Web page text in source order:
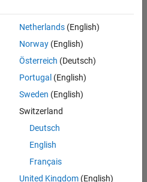
Netherlands(English)
Norway(English)
Österreich (Deutsch)
Portugal (English)
Sweden (English)
Switzerland
Deutsch
English
Français
United Kingdom(English)